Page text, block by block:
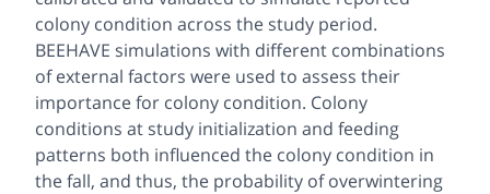
colony condition across the study period.
BEEHAVE simulations with different combinations
of external factors were used to assess their
importance for colony condition. Colony
conditions at study initialization and feeding
patterns both influenced the colony condition in
the fall, and thus, the probability of overwintering